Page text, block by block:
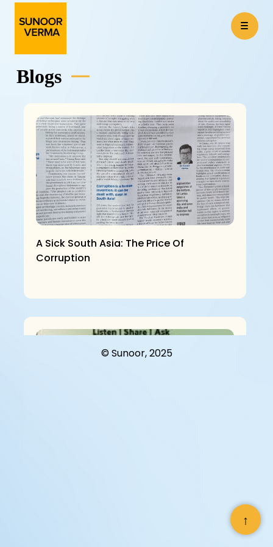
Blogs
A Sick South Asia: The Price Of
Corruption
↑
© Sunoor, 2025